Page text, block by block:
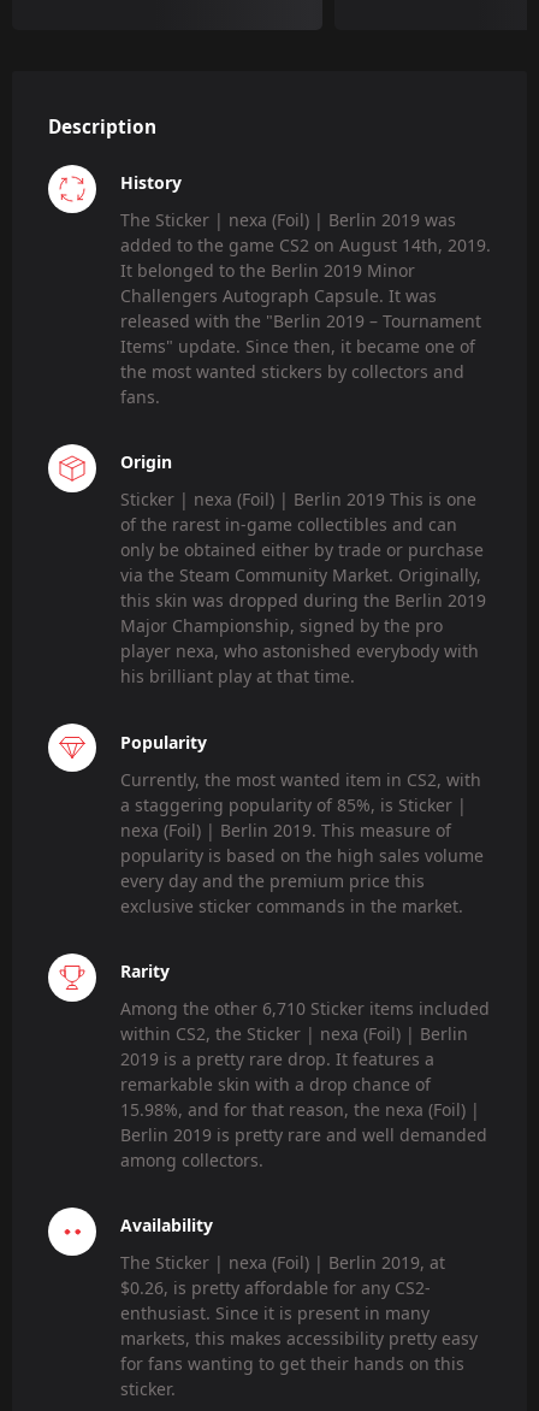
Description
History
The Sticker | nexa (Foil) | Berlin 2019 was
added to the game CS2 on August 14th, 2019.
It belonged to the Berlin 2019 Minor
Challengers Autograph Capsule. It was
released with the "Berlin 2019 – Tournament
Items" update. Since then, it became one of
the most wanted stickers by collectors and
fans.
Origin
Sticker | nexa (Foil) | Berlin 2019 This is one
of the rarest in-game collectibles and can
only be obtained either by trade or purchase
via the Steam Community Market. Originally,
this skin was dropped during the Berlin 2019
Major Championship, signed by the pro
player nexa, who astonished everybody with
his brilliant play at that time.
Popularity
Currently, the most wanted item in CS2, with
a staggering popularity of 85%, is Sticker |
nexa (Foil) | Berlin 2019. This measure of
popularity is based on the high sales volume
every day and the premium price this
exclusive sticker commands in the market.
Rarity
Among the other 6,710 Sticker items included
within CS2, the Sticker | nexa (Foil) | Berlin
2019 is a pretty rare drop. It features a
remarkable skin with a drop chance of
15.98%, and for that reason, the nexa (Foil) |
Berlin 2019 is pretty rare and well demanded
among collectors.
Availability
The Sticker | nexa (Foil) | Berlin 2019, at
$0.26, is pretty affordable for any CS2-
enthusiast. Since it is present in many
markets, this makes accessibility pretty easy
for fans wanting to get their hands on this
sticker.